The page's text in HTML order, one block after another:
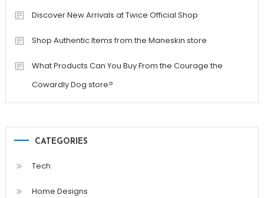
Discover New Arrivals at Twice Official Shop
Shop Authentic Items from the Maneskin store
What Products Can You Buy From the Courage the
Cowardly Dog store?
CATEGORIES
Tech
Home Designs